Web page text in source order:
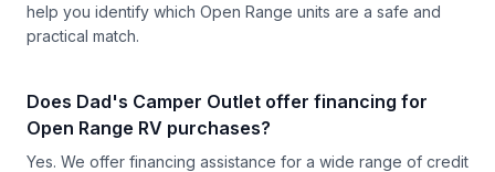
help you identify which Open Range units are a safe and
practical match.
Does Dad's Camper Outlet offer financing for
Open Range RV purchases?
Yes. We offer financing assistance for a wide range of credit